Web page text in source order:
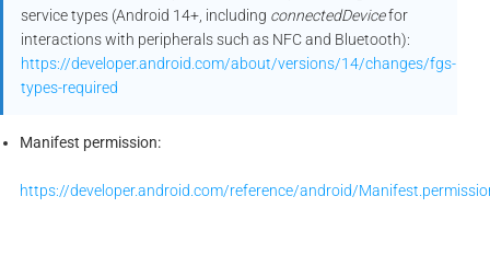
service types (Android 14+, including connectedDevicefor
interactions with peripherals such as NFC and Bluetooth):
https://developer.android.com/about/versions/14/changes/fgs-
types-required
Manifest permission:
https://developer.android.com/reference/android/